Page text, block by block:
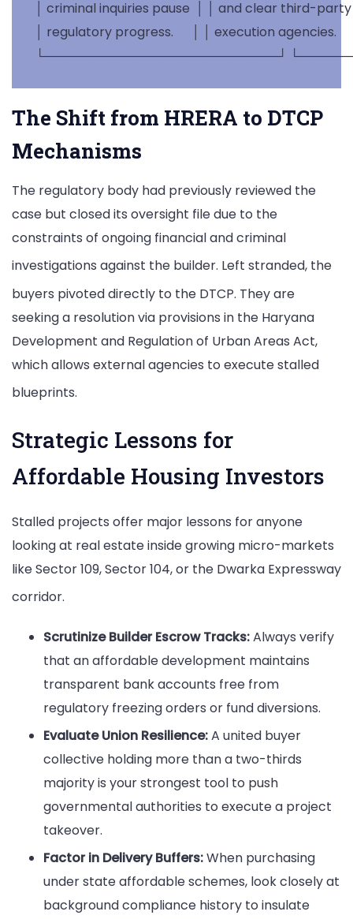
│ criminal inquiries pause  │ │ and clear third-party
│ regulatory progress.      │ │ execution agencies.
The Shift from HRERA to DTCP
Mechanisms
The regulatory body had previously reviewed the
case but closed its oversight file due to the
constraints of ongoing financial and criminal
investigations against the builder. Left stranded, the
buyers pivoted directly to the DTCP. They are
seeking a resolution via provisions in the Haryana
Development and Regulation of Urban Areas Act,
which allows external agencies to execute stalled
blueprints.
Strategic Lessons for
Affordable Housing Investors
Stalled projects offer major lessons for anyone
looking at real estate inside growing micro-markets
like Sector 109, Sector 104, or the Dwarka Expressway
corridor.
Scrutinize Builder Escrow Tracks:Always verify
that an affordable development maintains
transparent bank accounts free from
regulatory freezing orders or fund diversions.
Evaluate Union Resilience:A united buyer
collective holding more than a two-thirds
majority is your strongest tool to push
governmental authorities to execute a project
takeover.
Factor in Delivery Buffers:When purchasing
under state affordable schemes, look closely at
background compliance history to insulate